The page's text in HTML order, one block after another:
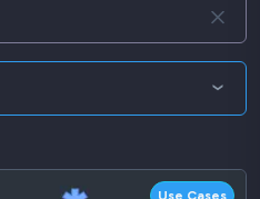
Use Cases